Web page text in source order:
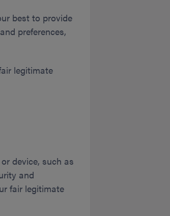
best to provide
preferences,
legitimate
device, such as
and
fair legitimate